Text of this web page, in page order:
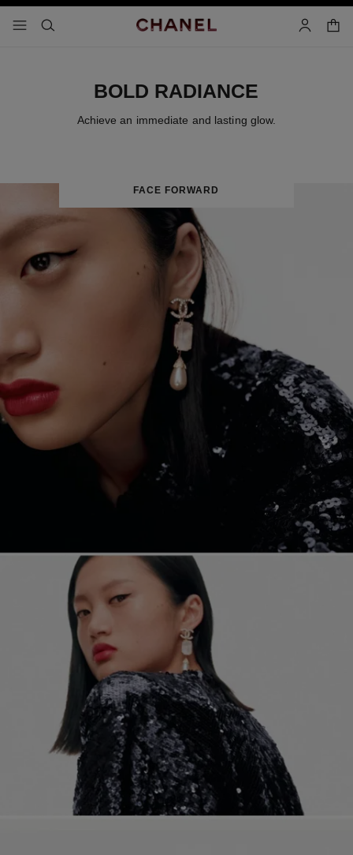
menu - main navigation
- main navigation
search account
BOLD RADIANCE
Achieve an immediate and lasting glow.
FACE FORWARD